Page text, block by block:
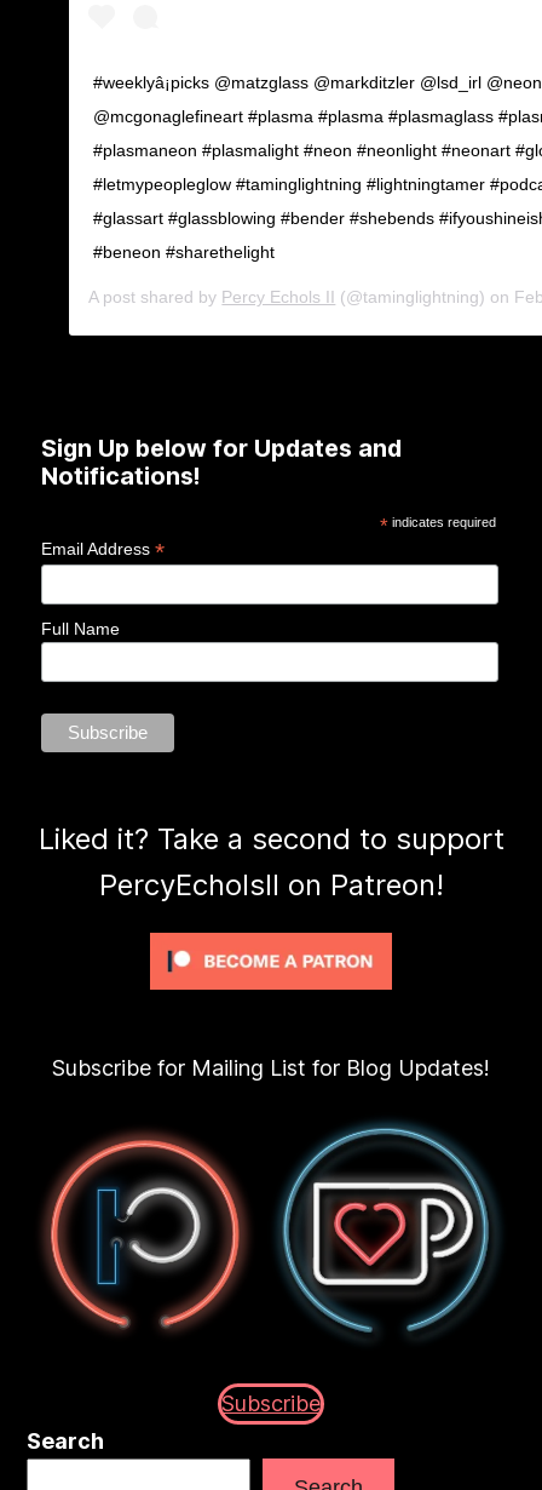
#weeklyâ¡picks @matzglass @markditzler @lsd_irl
@mcgonaglefineart #plasma #plasma #plasmaglass
#plasmaneon #plasmalight #neon #neonlight #neonart
#letmypeopleglow #taminglightning #lightningtamer
#glassart #glassblowing #bender #shebends
#beneon #sharethelight
A post shared by Percy Echols II (@taminglightning) on Feb
Sign Up below for Updates and
Notifications!
*indicates required
Email Address*
Full Name
Liked it? Take a second to support
PercyEcholsII on Patreon!
Subscribe for Mailing List for Blog Updates!
Subscribe
Search